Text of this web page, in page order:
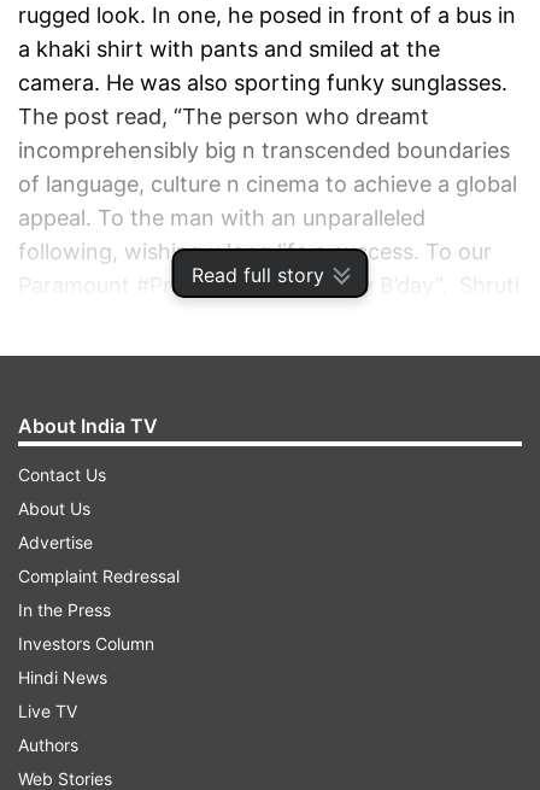
Read full story
rugged look. In one, he posed in front of a bus in
a khaki shirt with pants and smiled at the
camera. He was also sporting funky sunglasses.
The post read, “The person who dreamt
incomprehensibly big n transcended boundaries
of language, culture n cinema to achieve a global
appeal. To the man with an unparalleled
following, wishing u long life n success. To our
Paramount #Prabhas a very Happy B’day”. Shruti
handsome hunk.
About India TV
Contact Us
About Us
Advertise
Complaint Redressal
In the Press
Investors Column
Hindi News
Live TV
Authors
Web Stories